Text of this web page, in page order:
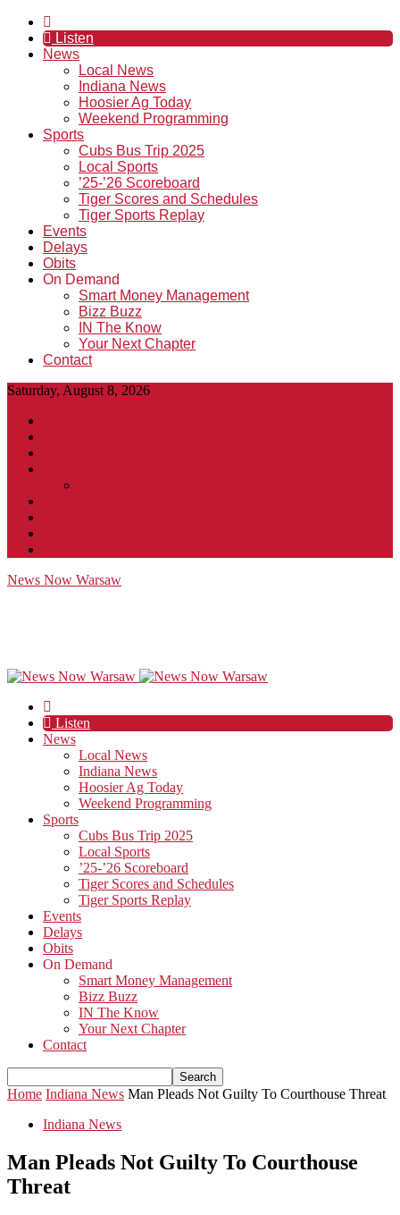
Listen
News
Local News
Indiana News
Hoosier Ag Today
Weekend Programming
Sports
Cubs Bus Trip 2025
Local Sports
’25-’26 Scoreboard
Tiger Scores and Schedules
Tiger Sports Replay
Events
Delays
Obits
On Demand
Smart Money Management
Bizz Buzz
IN The Know
Your Next Chapter
Contact
Saturday, August 8, 2026
News Now Warsaw
Listen
News
Local News
Indiana News
Hoosier Ag Today
Weekend Programming
Sports
Cubs Bus Trip 2025
Local Sports
’25-’26 Scoreboard
Tiger Scores and Schedules
Tiger Sports Replay
Events
Delays
Obits
On Demand
Smart Money Management
Bizz Buzz
IN The Know
Your Next Chapter
Contact
Home Indiana News Man Pleads Not Guilty To Courthouse Threat
Indiana News
Man Pleads Not Guilty To Courthouse
Threat